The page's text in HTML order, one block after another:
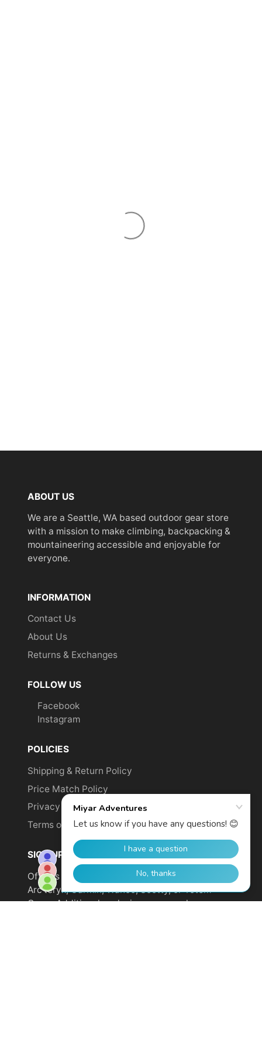
ABOUT US
We are a Seattle, WA based outdoor gear store
with a mission to make climbing, backpacking &
mountaineering accessible and enjoyable for
everyone.
INFORMATION
Contact Us
About Us
Returns & Exchanges
FOLLOW US
Facebook
Instagram
POLICIES
Shipping & Return Policy
Price Match Policy
Privacy Policy
Terms of Service
SIGN UP TO GET YOUR DISCOUNT!
Offer is not valid on sale items or products from
Arc'teryx, Garmin, Wahoo, Scotty, or Totem
Cams. Additional exclusions may apply.